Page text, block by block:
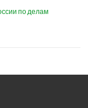
по делам